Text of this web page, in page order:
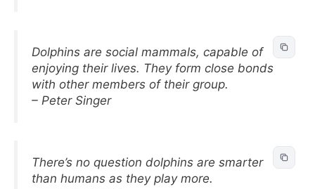
Dolphins are social mammals, capable of
enjoying their lives. They form close bonds
with other members of their group.
– Peter Singer
There’s no question dolphins are smarter
than humans as they play more.